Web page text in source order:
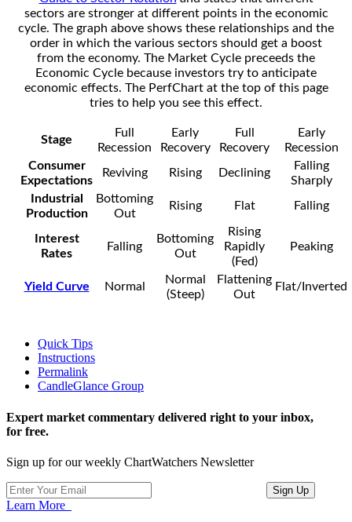
sectors are stronger at different points in the economic
cycle. The graph above shows these relationships and the
order in which the various sectors should get a boost
from the economy. The Market Cycle preceeds the
Economic Cycle because investors try to anticipate
economic effects. The PerfChart at the top of this page
tries to help you see this effect.
Stage
Full
Recession
Early
Recovery
Full
Recovery
Early
Recession
Consumer
Expectations
Reviving Rising Declining
Falling
Sharply
Industrial
Production
Bottoming
Out
Rising Flat Falling
Interest
Rates
Falling
Bottoming
Out
Rising
Rapidly
(Fed)
Peaking
Yield Curve Normal
Normal
(Steep)
Flattening
Out
Flat/Inverted
Quick Tips
Instructions
Permalink
CandleGlance Group
Expert market commentary delivered right to your inbox,
for free.
Sign up for our weekly ChartWatchers Newsletter
Learn More